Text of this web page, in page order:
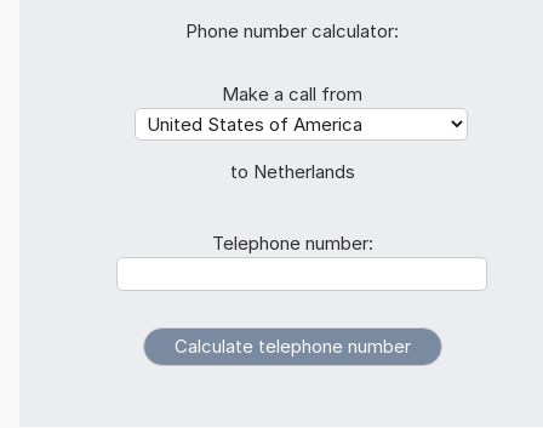
Phone number calculator:
Make a call from
to Netherlands
Telephone number: